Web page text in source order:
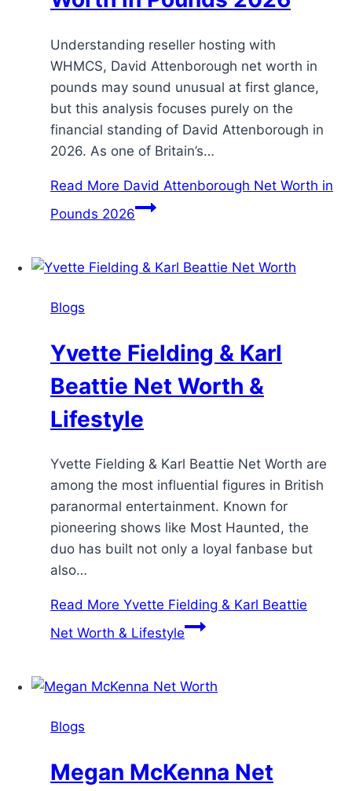
Understanding reseller hosting with
WHMCS, David Attenborough net worth in
pounds may sound unusual at first glance,
but this analysis focuses purely on the
financial standing of David Attenborough in
2026. As one of Britain’s…
Read More David Attenborough Net Worth in
Pounds 2026
Blogs
Yvette Fielding & Karl
Beattie Net Worth &
Lifestyle
Yvette Fielding & Karl Beattie Net Worth are
among the most influential figures in British
paranormal entertainment. Known for
pioneering shows like Most Haunted, the
duo has built not only a loyal fanbase but
also…
Read More Yvette Fielding & Karl Beattie
Net Worth & Lifestyle
Blogs
Megan McKenna Net